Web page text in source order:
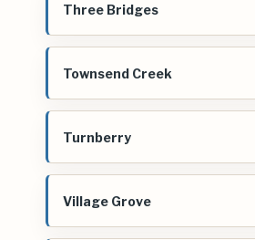
Three Bridges
Townsend Creek
Turnberry
Village Grove